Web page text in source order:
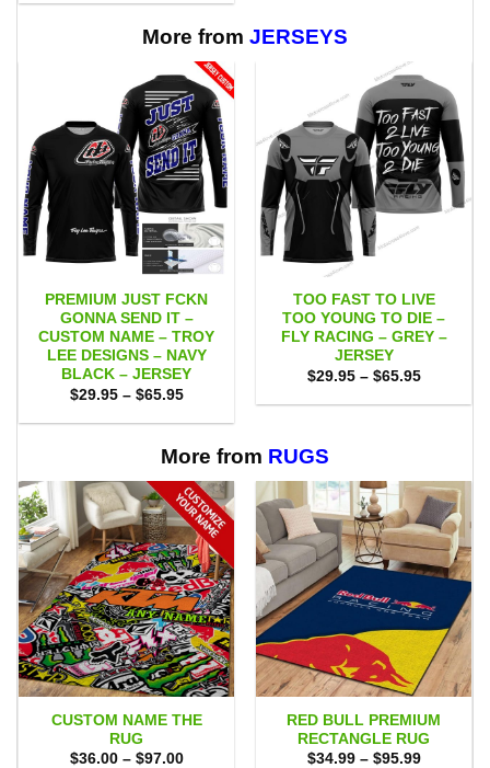
$65.95
More from JERSEYS
PREMIUM JUST FCKN
GONNA SEND IT –
CUSTOM NAME – TROY
LEE DESIGNS – NAVY
BLACK – JERSEY
$29.95 – $65.95Price
$29.95
$65.95
TOO FAST TO LIVE
TOO YOUNG TO DIE –
FLY RACING – GREY –
JERSEY
$29.95 – $65.95Price
$29.95
More from RUGS
CUSTOM NAME THE
RUG
$36.00 – $97.00Price
RED BULL PREMIUM
RECTANGLE RUG
$34.99 – $95.99Price